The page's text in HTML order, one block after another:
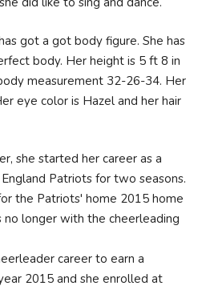
got a got body figure. She has
body. Her height is 5 ft 8 in
measurement 32-26-34. Her
eye color is Hazel and her hair
she started her career as a
Patriots for two seasons.
the Patriots' home 2015 home
longer with the cheerleading
career to earn a
2015 and she enrolled at